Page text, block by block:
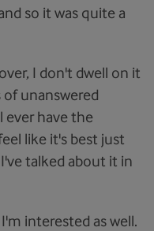
so it was quite a
I don't dwell on it
unanswered
have the
like it's best just
talked about it in
interested as well.